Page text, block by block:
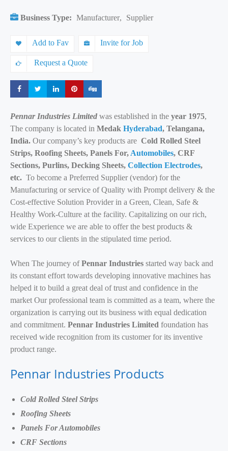
Business Type: Manufacturer, Supplier
Add to Fav Invite for Job
Request a Quote
Share Share Share Share
Pennar Industries Limited was established in the year 1975,
The company is located in Medak Hyderabad, Telangana,
India. Our company’s key products are Cold Rolled Steel
Strips, Roofing Sheets, Panels For, Automobiles, CRF
Sections, Purlins, Decking Sheets, Collection Electrodes,
etc. To become a Preferred Supplier (vendor) for the
Manufacturing or service of Quality with Prompt delivery & the
Cost-effective Solution Provider in a Green, Clean, Safe &
Healthy Work-Culture at the facility. Capitalizing on our rich,
wide Experience we are able to offer the best products &
services to our clients in the stipulated time period.
When The journey ofPennar Industries started way back and
its constant effort towards developing innovative machines has
helped it to build a great deal of trust and confidence in the
market Our professional team is committed as a team, where the
organization is carrying out its business with equal dedication
and commitment. Pennar Industries Limited foundation has
received wide recognition from its customer for its inventive
product range.
Pennar Industries Products
Cold Rolled Steel Strips
Roofing Sheets
Panels For Automobiles
CRF Sections